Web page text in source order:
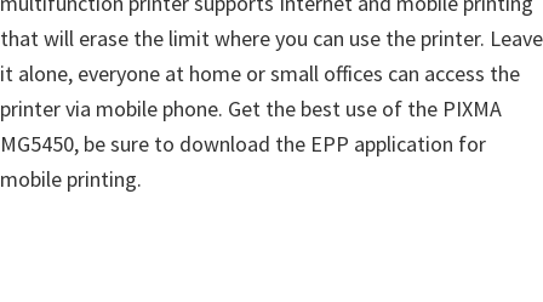
c
a
n
d
L
i
that will erase the limit where you can use the printer. Leave
it alone, everyone at home or small offices can access the
printer via mobile phone. Get the best use of the PIXMA
MG5450, be sure to download the EPP application for
mobile printing.